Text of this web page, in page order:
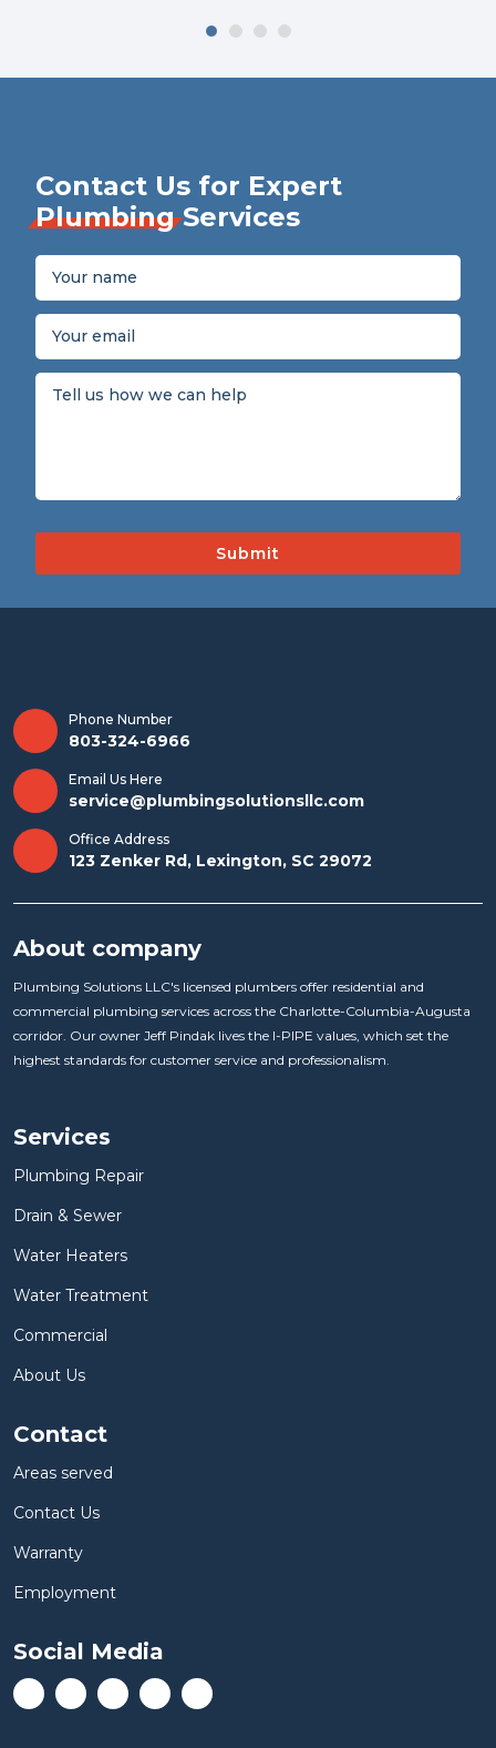
Contact Us for Expert
PlumbingServices
Phone Number
803-324-6966
Email Us Here
service@plumbingsolutionsllc.com
Office Address
123 Zenker Rd, Lexington, SC 29072
About company
Plumbing Solutions LLC's licensed plumbers offer residential and
commercial plumbing services across the Charlotte-Columbia-Augusta
corridor. Our owner Jeff Pindak lives the I-PIPE values, which set the
highest standards for customer service and professionalism.
Services
Plumbing Repair
Drain & Sewer
Water Heaters
Water Treatment
Commercial
About Us
Contact
Areas served
Contact Us
Warranty
Employment
Social Media